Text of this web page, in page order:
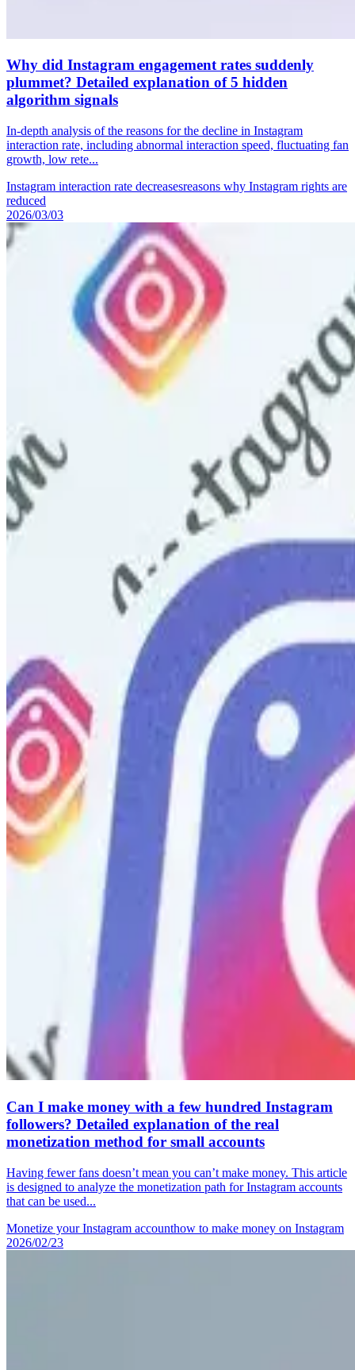
Why did Instagram engagement rates suddenly
plummet? Detailed explanation of 5 hidden
algorithm signals
In-depth analysis of the reasons for the decline in Instagram
interaction rate, including abnormal interaction speed, fluctuating fan
growth, low rete...
Instagram interaction rate decreasesreasons why Instagram rights are
reduced
2026/03/03
Can I make money with a few hundred Instagram
followers? Detailed explanation of the real
monetization method for small accounts
Having fewer fans doesn’t mean you can’t make money. This article
is designed to analyze the monetization path for Instagram accounts
that can be used...
Monetize your Instagram accounthow to make money on Instagram
2026/02/23